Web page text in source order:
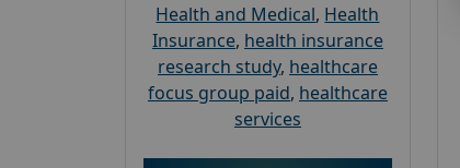
Health and Medical, Health
Insurance, health insurance
research study, healthcare
focus group paid, healthcare
services